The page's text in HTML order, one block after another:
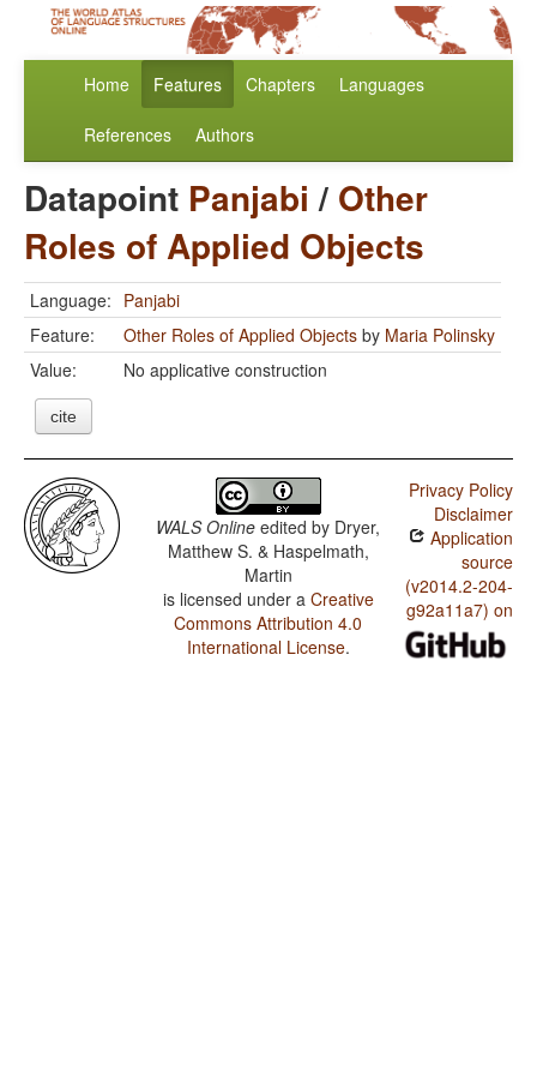
Home Features Chapters Languages
References Authors
Datapoint Panjabi / Other
Roles of Applied Objects
Language: Panjabi
Feature:
Other Roles of Applied Objects by Maria Polinsky
Value:
No applicative construction
cite
WALS Online edited by Dryer,
Matthew S. & Haspelmath,
Martin
is licensed under a Creative
Commons Attribution 4.0
International License.
Privacy Policy
Disclaimer
Application
source
(v2014.2-204-
g92a11a7) on